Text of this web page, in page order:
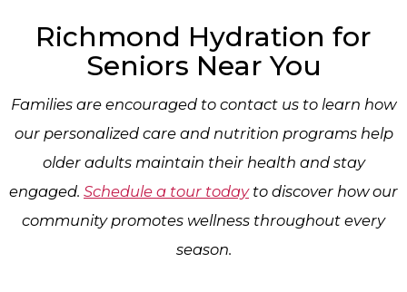
Richmond Hydration​ for
Seniors Near You
Families are encouraged to contact us to learn how
our personalized care and nutrition programs help
older adults maintain their health and stay
engaged. Schedule a tour todayto discover how our
community promotes wellness throughout every
season.